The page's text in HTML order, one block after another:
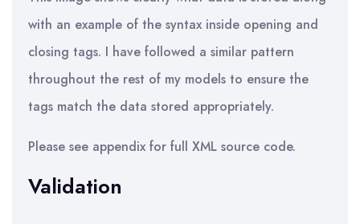
with an example of the syntax inside opening and
closing tags. I have followed a similar pattern
throughout the rest of my models to ensure the
tags match the data stored appropriately.
Please see appendix for full XML source code.
Validation